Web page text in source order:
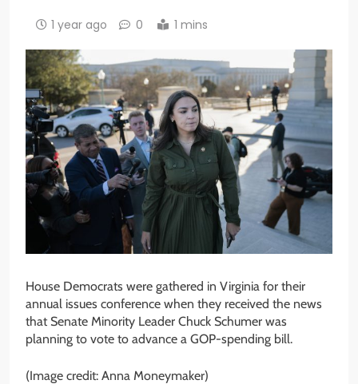
1 year ago 0 1 mins
House Democrats were gathered in Virginia for their
annual issues conference when they received the news
that Senate Minority Leader Chuck Schumer was
planning to vote to advance a GOP-spending bill.
(Image credit: Anna Moneymaker)